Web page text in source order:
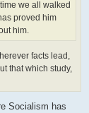
we all walked
proved him
him.
facts lead,
that which study,
Socialism has